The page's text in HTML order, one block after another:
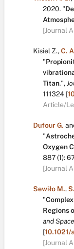
2020. "
[Journal
Kisiel Z.,C.
"
Titan.",
111324 [
Article/
Dufour G.
"
Oxygen
887 (1):
[Journal
Sewiło M.,
"
Regions
and
[
[Journal